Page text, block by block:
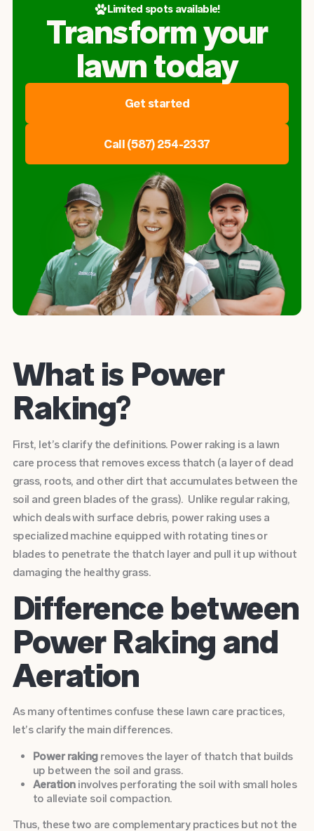
Limited spots available!
Transform your
lawn today
Get started
Call (587) 254-2337
What is Power
Raking?
First, let’s clarify the definitions. Power raking is a lawn
care process that removes excess thatch (a layer of dead
grass, roots, and other dirt that accumulates between the
soil and green blades of the grass). Unlike regular raking,
which deals with surface debris, power raking uses a
specialized machine equipped with rotating tines or
blades to penetrate the thatch layer and pull it up without
damaging the healthy grass.
Difference between
Power Raking and
Aeration
As many oftentimes confuse these lawn care practices,
let’s clarify the main differences.
Power rakingremoves the layer of thatch that builds
up between the soil and grass.
Aerationinvolves perforating the soil with small holes
to alleviate soil compaction.
Thus, these two are complementary practices but not the